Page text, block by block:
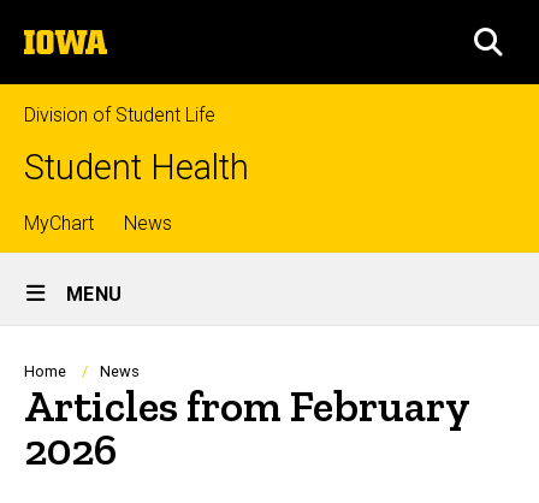
to
content
The
University
of
Iowa
Division of Student Life
Student Health
Top
links
MyChart News
Site
Main
Navigation
MENU
Breadcrumb
Home News
Articles from February
2026